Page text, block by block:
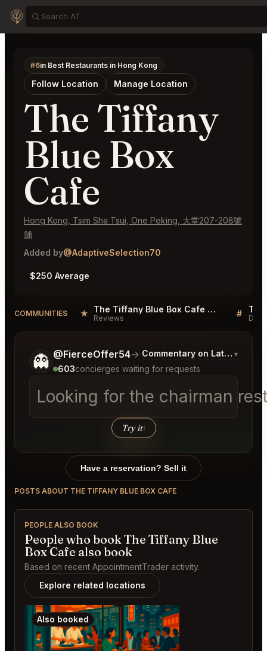
#6in Best Restaurants in Hong Kong
Follow Location Manage Location
The Tiffany
Blue Box
Cafe
Hong Kong, Tsim Sha Tsui, One Peking, 大堂207-208號
舖
Added by@AdaptiveSelection70
$250 Average
COMMUNITIES ★ The Tiffany Blue Box Cafe Reviews
Reviews #
👻 @FierceOffer54→ Commentary on Latest Bids
▾
603concierges waiting for requests
Looking for the chairman
Try it↑
Tell me a bit more about what you would like.
Have a reservation? Sell it
POSTS ABOUT THE TIFFANY BLUE BOX CAFE
PEOPLE ALSO BOOK
People who book The Tiffany Blue
Box Cafe also book
Based on recent AppointmentTrader activity.
Explore related locations
Also booked